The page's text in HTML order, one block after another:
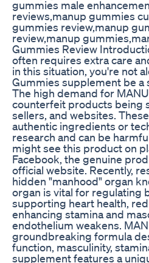
gummies male
reviews,manup gummies
gummies review,manup
review,manup
Gummies Review
often requires extra care
in this situation, you're not
Gummies supplement be a
The high demand for
counterfeit products being
sellers, and websites.
authentic ingredients or
research and can be
might see this product on
Facebook, the genuine
official website. Recently,
hidden "manhood" organ
organ is vital for regulating
supporting heart health,
enhancing stamina and
endothelium weakens.
groundbreaking formula
function, masculinity,
supplement features a